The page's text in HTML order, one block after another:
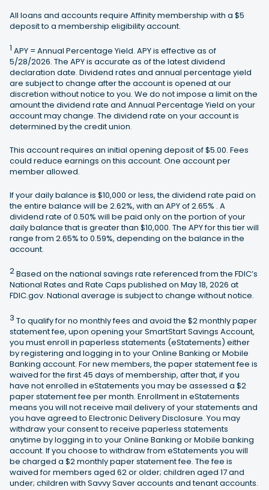
All loans and accounts require Affinity membership with a $5
deposit to a membership eligibility account.
1 APY = Annual Percentage Yield. APY is effective as of
5/28/2026. The APY is accurate as of the latest dividend
declaration date. Dividend rates and annual percentage yield
are subject to change after the account is opened at our
discretion without notice to you. We do not impose a limit on the
amount the dividend rate and Annual Percentage Yield on your
account may change. The dividend rate on your account is
determined by the credit union.
This account requires an initial opening deposit of $5.00. Fees
could reduce earnings on this account. One account per
member allowed.
If your daily balance is $10,000 or less, the dividend rate paid on
the entire balance will be 2.62%, with an APY of 2.65% . A
dividend rate of 0.50% will be paid only on the portion of your
daily balance that is greater than $10,000. The APY for this tier will
range from 2.65% to 0.59%, depending on the balance in the
account.
2Based on the national savings rate referenced from the FDIC’s
National Rates and Rate Caps published on May 18, 2026 at
FDIC.gov. National average is subject to change without notice.
3 To qualify for no monthly fees and avoid the $2 monthly paper
statement fee, upon opening your SmartStart Savings Account,
you must enroll in paperless statements (eStatements) either
by registering and logging in to your Online Banking or Mobile
Banking account. For new members, the paper statement fee is
waived for the first 45 days of membership, after that, if you
have not enrolled in eStatements you may be assessed a $2
paper statement fee per month. Enrollment in eStatements
means you will not receive mail delivery of your statements and
you have agreed to Electronic Delivery Disclosure. You may
withdraw your consent to receive paperless statements
anytime by logging in to your Online Banking or Mobile banking
account. If you choose to withdraw from eStatements you will
be charged a $2 monthly paper statement fee. The fee is
waived for members aged 62 or older; children aged 17 and
under; children with Savvy Saver accounts and tenant accounts.